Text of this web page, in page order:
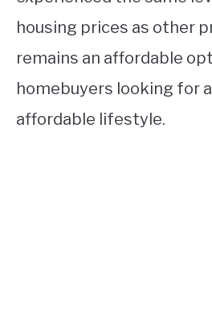
housing prices as other
remains an affordable
homebuyers looking for
affordable lifestyle.